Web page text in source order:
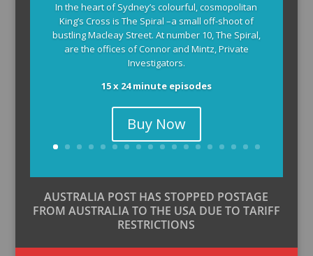
In the heart of Sydney’s colourful, cosmopolitan
King’s Cross is The Spiral –a small off-shoot of
bustling Macleay Street. At number 10, The Spiral,
are the offices of Connor and Mintz, Private
Investigators.
15 x 24 minute episodes
Buy Now
AUSTRALIA POST HAS STOPPED POSTAGE
FROM AUSTRALIA TO THE USA DUE TO TARIFF
RESTRICTIONS